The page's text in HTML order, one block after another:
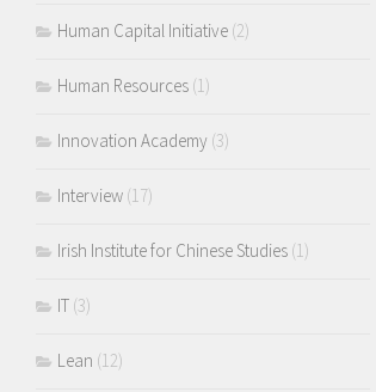
Human Capital Initiative (2)
Human Resources (1)
Innovation Academy (3)
Interview (17)
Irish Institute for Chinese Studies (1)
IT (3)
Lean (12)